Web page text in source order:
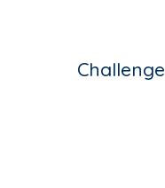
Challenge